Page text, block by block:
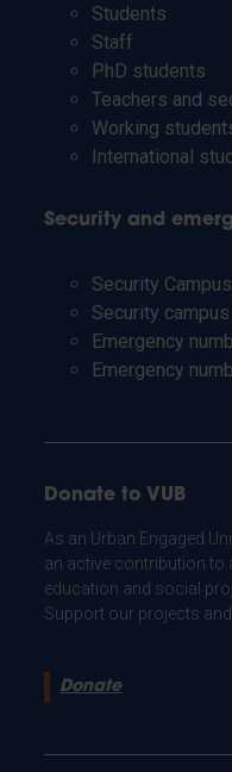
Students
Staff
PhD students
Teachers and
Working
International
Security and
Security
Security
Emergency
Emergency
Donate to VUB
As an Urban Engaged
an active contribution to
education and social
Support our projects
Donate